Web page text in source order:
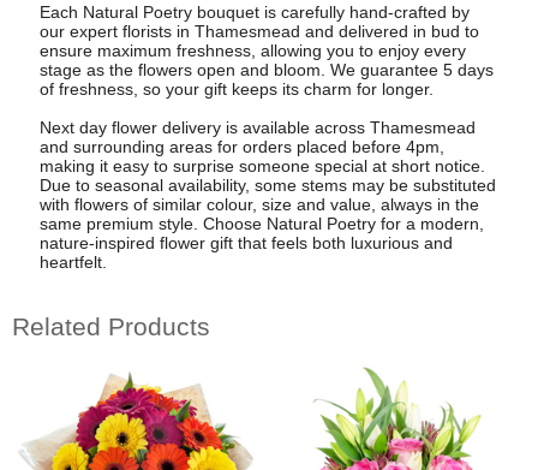
Each Natural Poetry bouquet is carefully hand-crafted by
our expert florists in Thamesmead and delivered in bud to
ensure maximum freshness, allowing you to enjoy every
stage as the flowers open and bloom. We guarantee 5 days
of freshness, so your gift keeps its charm for longer.
Next day flower delivery is available across Thamesmead
and surrounding areas for orders placed before 4pm,
making it easy to surprise someone special at short notice.
Due to seasonal availability, some stems may be substituted
with flowers of similar colour, size and value, always in the
same premium style. Choose Natural Poetry for a modern,
nature-inspired flower gift that feels both luxurious and
heartfelt.
Related Products